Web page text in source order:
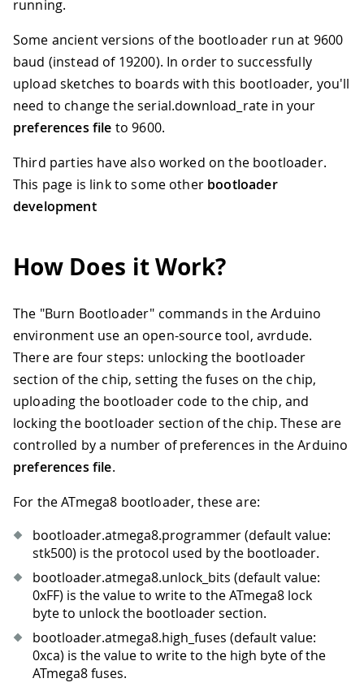
running.
Some ancient versions of the bootloader run at 9600
baud (instead of 19200). In order to successfully
upload sketches to boards with this bootloader, you'll
need to change the serial.download_rate in your
preferences file to 9600.
Third parties have also worked on the bootloader.
This page is link to some other bootloader
development
How Does it Work?
The "Burn Bootloader" commands in the Arduino
environment use an open-source tool, avrdude.
There are four steps: unlocking the bootloader
section of the chip, setting the fuses on the chip,
uploading the bootloader code to the chip, and
locking the bootloader section of the chip. These are
controlled by a number of preferences in the Arduino
preferences file.
For the ATmega8 bootloader, these are:
bootloader.atmega8.programmer (default value:
stk500) is the protocol used by the bootloader.
bootloader.atmega8.unlock_bits (default value:
0xFF) is the value to write to the ATmega8 lock
byte to unlock the bootloader section.
bootloader.atmega8.high_fuses (default value:
0xca) is the value to write to the high byte of the
ATmega8 fuses.